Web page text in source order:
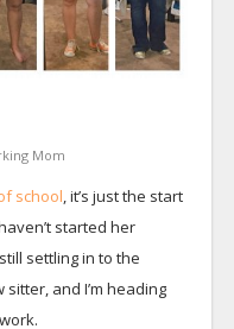
Mom
school, it’s just the start
started her
settling in to the
and I’m heading